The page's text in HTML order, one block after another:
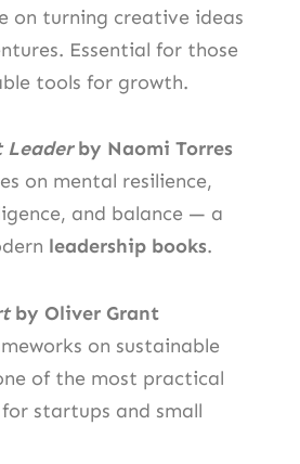
on turning creative ideas
Essential for those
tools for growth.
Leaderby Naomi Torres
on mental resilience,
and balance — a
leadership books.
by Oliver Grant
on sustainable
of the most practical
for startups and small